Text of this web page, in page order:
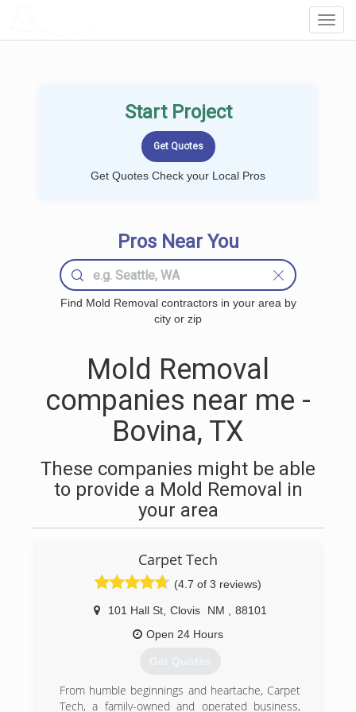
Start Project
Get Quotes Check your Local Pros
Pros Near You
Find Mold Removal contractors in your area by
city or zip
Mold Removal
companies near me -
Bovina, TX
These companies might be able
to provide a Mold Removal in
your area
Carpet Tech
(4.7 of 3 reviews)
101 Hall St, Clovis NM
88101
Open 24 Hours
Get Quotes
From humble beginnings and heartache, Carpet
Tech, a family-owned and operated business,